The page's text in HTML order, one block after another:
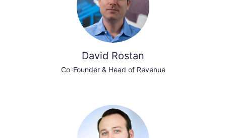
David Rostan
Co-Founder & Head of Revenue